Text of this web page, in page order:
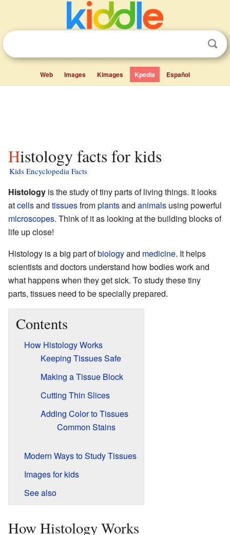
Web Images Kimages Kpedia Español
Histology facts for kids
Kids Encyclopedia Facts
Histology is the study of tiny parts of living things. It looks
atcellsand tissuesfromplantsand animals using powerful
microscopes. Think of it as looking at the building blocks of
life up close!
Histology is a big part ofbiologyand medicine. It helps
scientists and doctors understand how bodies work and
what happens when they get sick. To study these tiny
parts, tissues need to be specially prepared.
Contents
How Histology Works
Keeping Tissues Safe
Making a Tissue Block
Cutting Thin Slices
Adding Color to Tissues
Common Stains
Modern Ways to Study Tissues
Images for kids
See also
How Histology Works